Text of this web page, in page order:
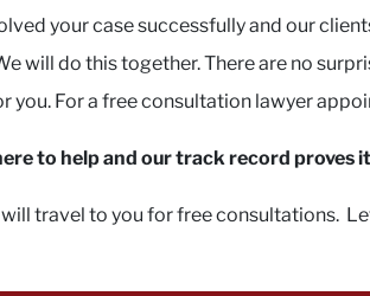
your case successfully and our
will do this together. There are no
For a free consultation lawyer
to help and our track record proves
travel to you for free consultations.